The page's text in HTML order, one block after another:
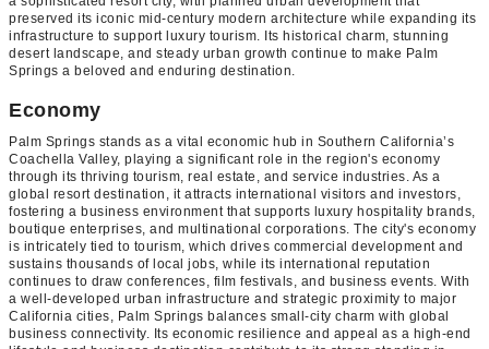
preserved its iconic mid-century modern architecture while expanding its
infrastructure to support luxury tourism. Its historical charm, stunning
desert landscape, and steady urban growth continue to make Palm
Springs a beloved and enduring destination.
Economy
Palm Springs stands as a vital economic hub in Southern California’s
Coachella Valley, playing a significant role in the region's economy
through its thriving tourism, real estate, and service industries. As a
global resort destination, it attracts international visitors and investors,
fostering a business environment that supports luxury hospitality brands,
boutique enterprises, and multinational corporations. The city's economy
is intricately tied to tourism, which drives commercial development and
sustains thousands of local jobs, while its international reputation
continues to draw conferences, film festivals, and business events. With
a well-developed urban infrastructure and strategic proximity to major
California cities, Palm Springs balances small-city charm with global
business connectivity. Its economic resilience and appeal as a high-end